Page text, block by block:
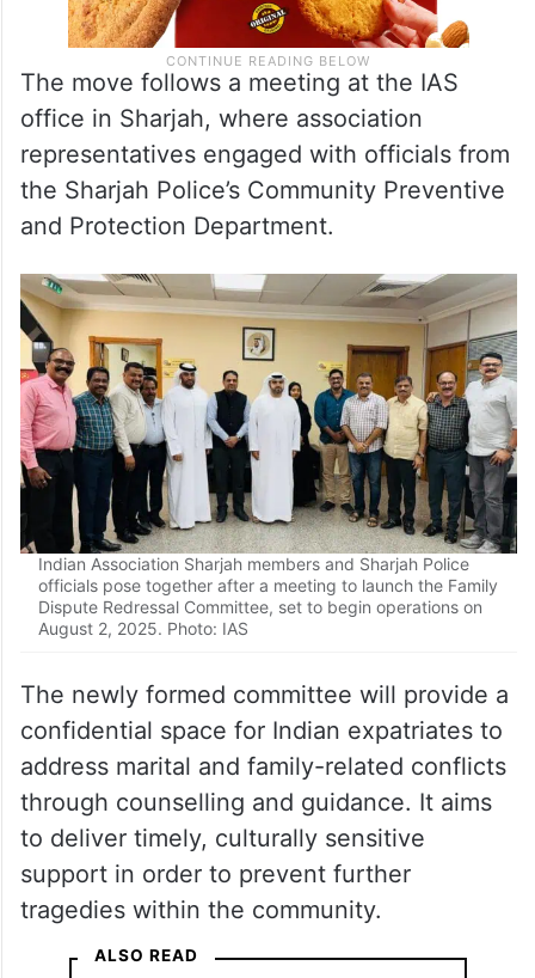
The move follows a meeting at the IAS
office in Sharjah, where association
representatives engaged with officials from
the Sharjah Police’s Community Preventive
and Protection Department.
Indian Association Sharjah members and Sharjah Police
officials pose together after a meeting to launch the Family
Dispute Redressal Committee, set to begin operations on
August 2, 2025. Photo: IAS
The newly formed committee will provide a
confidential space for Indian expatriates to
address marital and family-related conflicts
through counselling and guidance. It aims
to deliver timely, culturally sensitive
support in order to prevent further
tragedies within the community.
ALSO READ